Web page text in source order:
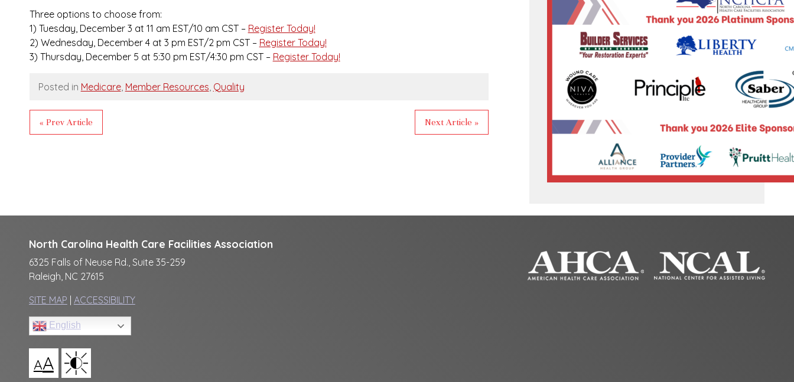
Three options to choose from:
1) Tuesday, December 3 at 11 am EST/10 am CST – Register Today!
2) Wednesday, December 4 at 3 pm EST/2 pm CST – Register Today!
3) Thursday, December 5 at 5:30 pm EST/4:30 pm CST – Register Today!
Posted in Medicare, Member Resources, Quality
« Prev Article Next Article »
North Carolina Health Care Facilities Association
6325 Falls of Neuse Rd., Suite 35-259
Raleigh, NC 27615
SITE MAP ACCESSIBILITY
English
AA